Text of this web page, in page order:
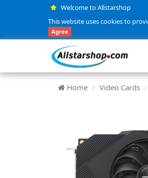
Welcome to Allstarshop
This website uses cookies to
Agree
Home Video Cards